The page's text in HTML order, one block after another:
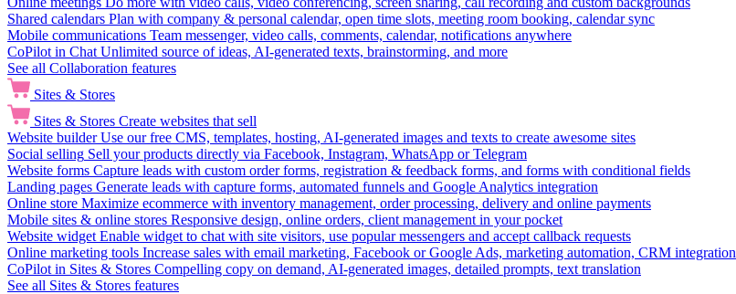
Shared calendars Plan with company & personal calendar, open time slots, meeting room booking, calendar sync
Mobile communications Team messenger, video calls, comments, calendar, notifications anywhere
CoPilot in Chat Unlimited source of ideas, AI-generated texts, brainstorming, and more
See all Collaboration features
Sites & Stores
Sites & Stores Create websites that sell
Website builder Use our free CMS, templates, hosting, AI-generated images and texts to create awesome sites
Social selling Sell your products directly via Facebook, Instagram, WhatsApp or Telegram
Website forms Capture leads with custom order forms, registration & feedback forms, and forms with conditional fields
Landing pages Generate leads with capture forms, automated funnels and Google Analytics integration
Online store Maximize ecommerce with inventory management, order processing, delivery and online payments
Mobile sites & online stores Responsive design, online orders, client management in your pocket
Website widget Enable widget to chat with site visitors, use popular messengers and accept callback requests
Online marketing tools Increase sales with email marketing, Facebook or Google Ads, marketing automation, CRM integration
CoPilot in Sites & Stores Compelling copy on demand, AI-generated images, detailed prompts, text translation
See all Sites & Stores features